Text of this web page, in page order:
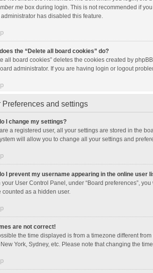
me box during login. This is not recommended if
has disabled this feature.
the “Delete all board cookies” do?
all board cookies” deletes the cookies created by
administrator. If you are having login or logout
Preferences and settings
I change my settings?
are a registered user, all your settings are stored in the
will allow you to change all your settings and
I prevent my username appearing in the online user
your User Control Panel, under “Board preferences”,
counted as a hidden user.
are not correct!
the time displayed is from a timezone different
New York, Sydney, etc. Please note that changing the